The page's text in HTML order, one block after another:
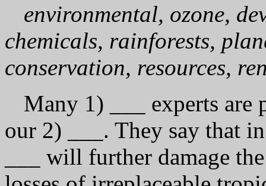
environmental, ozone,
chemicals, rainforests,
conservation, resources,
Many 1) ___ experts are
our 2) ___. They say that
___ will further damage